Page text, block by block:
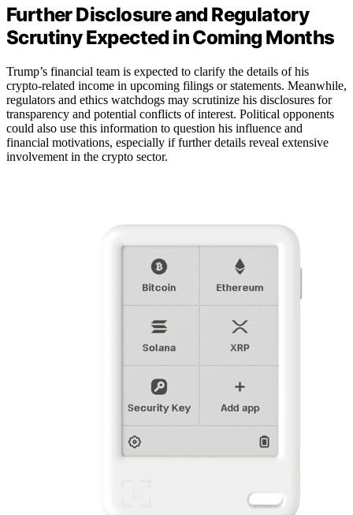
Further Disclosure and Regulatory
Scrutiny Expected in Coming Months
Trump’s financial team is expected to clarify the details of his
crypto-related income in upcoming filings or statements. Meanwhile,
regulators and ethics watchdogs may scrutinize his disclosures for
transparency and potential conflicts of interest. Political opponents
could also use this information to question his influence and
financial motivations, especially if further details reveal extensive
involvement in the crypto sector.